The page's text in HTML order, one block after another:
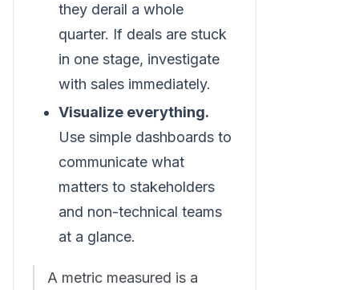
they derail a whole
quarter. If deals are stuck
in one stage, investigate
with sales immediately.
Visualize everything.
Use simple dashboards to
communicate what
matters to stakeholders
and non-technical teams
at a glance.
A metric measured is a